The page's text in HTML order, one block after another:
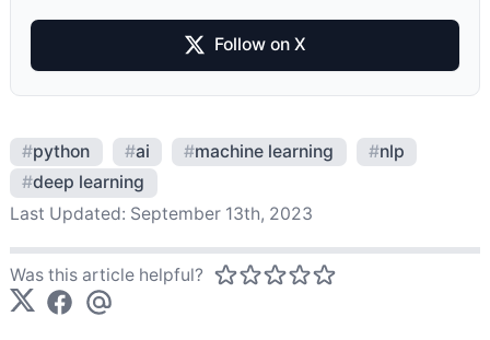
Follow on X
#python #ai #machine learning #nlp
#deep learning
Last Updated: September 13th, 2023
Was this article helpful?